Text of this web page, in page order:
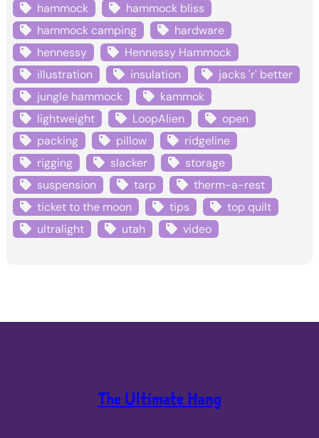
hammock
hammock bliss
hammock camping
hardware
hennessy
Hennessy Hammock
illustration
insulation
jacks 'r' better
jungle hammock
kammok
lightweight
LoopAlien
open
packing
pillow
ridgeline
rigging
slacker
storage
suspension
tarp
therm-a-rest
ticket to the moon
tips
top quilt
ultralight
utah video
The Ultimate Hang